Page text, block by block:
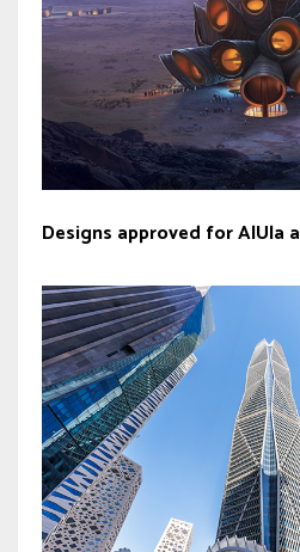
Designs approved for AlUla